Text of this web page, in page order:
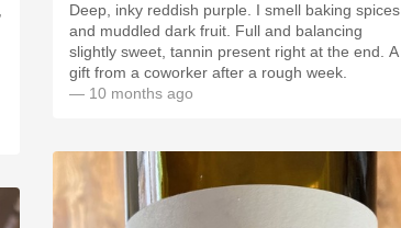
Deep, inky reddish purple. I smell baking spices
and muddled dark fruit. Full and balancing
slightly sweet, tannin present right at the end. A
gift from a coworker after a rough week.
— 10 months ago